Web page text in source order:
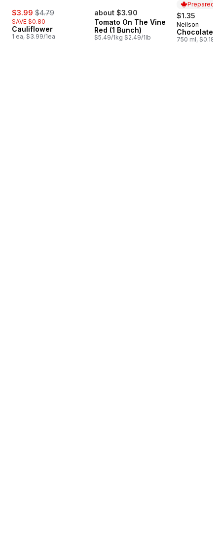
sale:
$3.99 , formerly:
$4.79
SAVE $0.80
Cauliflower
1 ea, $3.99/1ea
about $3.90
Tomato On The Vine
Red (1 Bunch)
$5.49/1kg $2.49/1lb
Prepared
$1.35
Prepared
Neilson
Chocolate
750 ml, $0.18/